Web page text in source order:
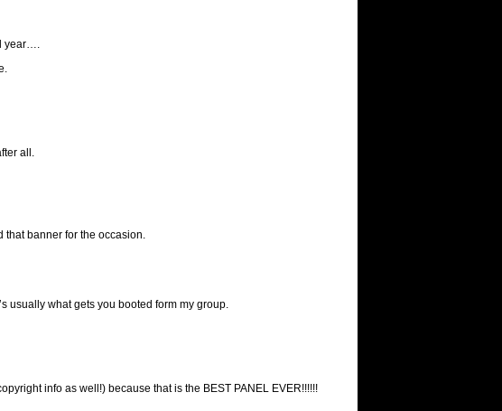
year….
all.
that banner for the occasion.
usually what gets you booted form my group.
info as well!) because that is the BEST PANEL EVER!!!!!!